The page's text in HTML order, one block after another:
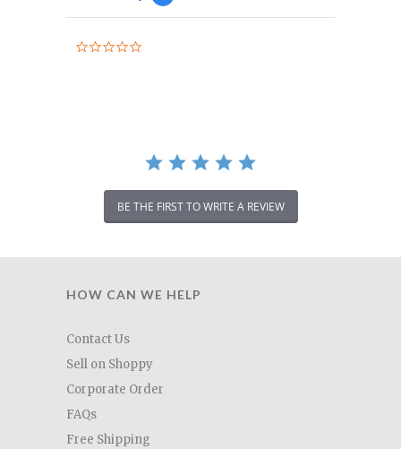
BE THE FIRST TO WRITE A REVIEW
HOW CAN WE HELP
Contact Us
Sell on Shoppy
Corporate Order
FAQs
Free Shipping